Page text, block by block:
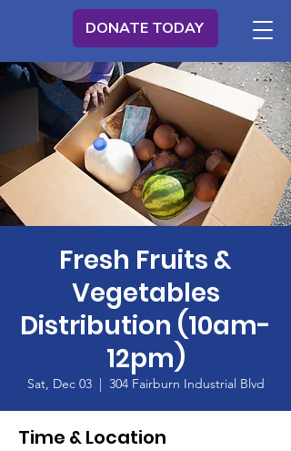
DONATE TODAY
Fresh Fruits &
Vegetables
Distribution (10am-
12pm)
Sat, Dec 03
  |
304 Fairburn Industrial Blvd
Time & Location